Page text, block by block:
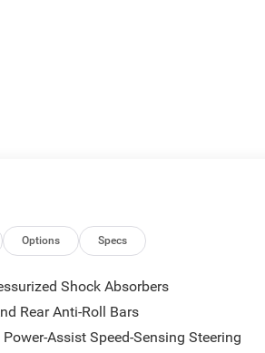
Options Specs
Shock Absorbers
Rear Anti-Roll Bars
Power-Assist Speed-Sensing Steering